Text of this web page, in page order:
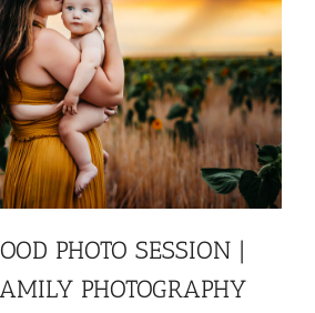
PHOTO SESSION |
PHOTOGRAPHY